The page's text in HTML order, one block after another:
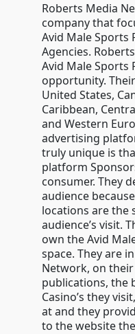
Roberts Media
company that
Avid Male Sports
Agencies.
Avid Male Sports
opportunity.
United States,
Caribbean,
and Western
advertising
truly unique is
platform
consumer. They
audience
locations are the
audience’s visit.
own the Avid
space. They are
Network, on
publications, the
Casino’s they
at and they
to the website